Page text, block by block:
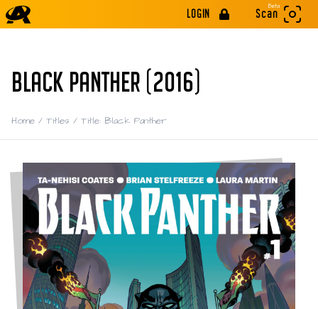
LOGIN
Beta
Scan
BLACK PANTHER (2016)
Home / Titles / Title: Black Panther